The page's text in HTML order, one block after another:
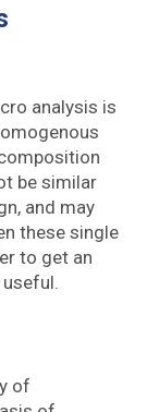
analysis is
be similar
and may
these single
to get an
of